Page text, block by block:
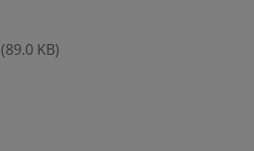
(89.0 KB)